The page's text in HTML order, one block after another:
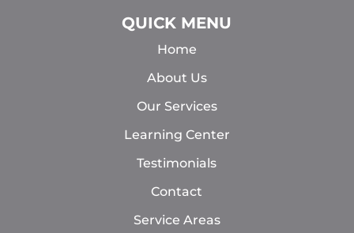
QUICK MENU
Home
About Us
Our Services
Learning Center
Testimonials
Contact
Service Areas